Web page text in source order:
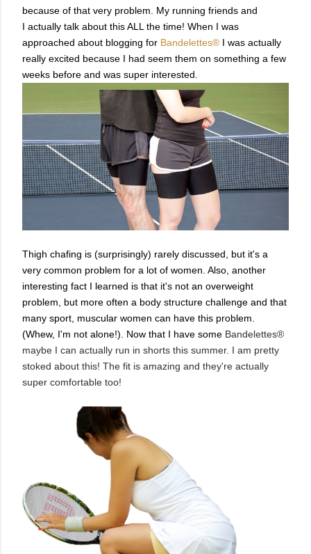
because of that very problem. My running friends and
I actually talk about this ALL the time! When I was
approached about blogging for Bandelettes® I was actually
really excited because I had seem them on something a few
weeks before and was super interested.
Thigh chafing is (surprisingly) rarely discussed, but it's a
very common problem for a lot of women. Also, another
interesting fact I learned is that it's not an overweight
problem, but more often a body structure challenge and that
many sport, muscular women can have this problem.
(Whew, I'm not alone!). Now that I have some Bandelettes®
maybe I can actually run in shorts this summer. I am pretty
stoked about this! The fit is amazing and they're actually
super comfortable too!